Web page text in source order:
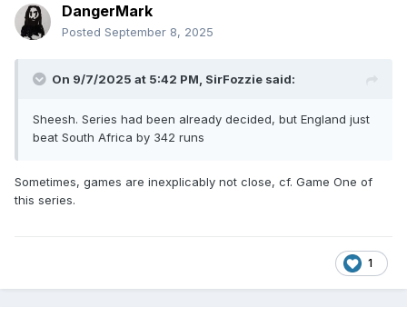
DangerMark
Posted September 8, 2025
On 9/7/2025 at 5:42 PM, SirFozzie said:
Sheesh. Series had been already decided, but England just
beat South Africa by 342 runs
Sometimes, games are inexplicably not close, cf. Game One of
this series.
1